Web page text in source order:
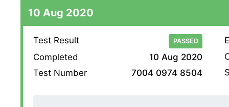
10 Aug 2020
Test Result PASSED
Completed
10 Aug 2020
Test Number
7004 0974 8504